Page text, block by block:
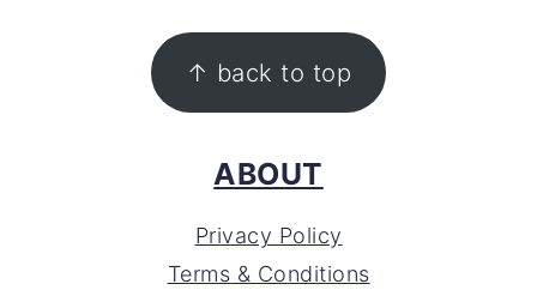
↑ back to top
ABOUT
Privacy Policy
Terms & Conditions